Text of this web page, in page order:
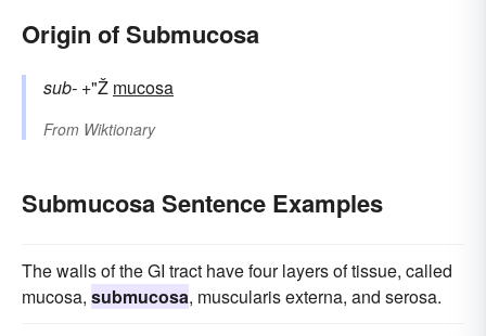
Origin of Submucosa
sub- +"Ž mucosa
From Wiktionary
Submucosa Sentence Examples
The walls of the GI tract have four layers of tissue, called
mucosa, submucosa, muscularis externa, and serosa.